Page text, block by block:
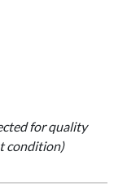
for quality
condition)